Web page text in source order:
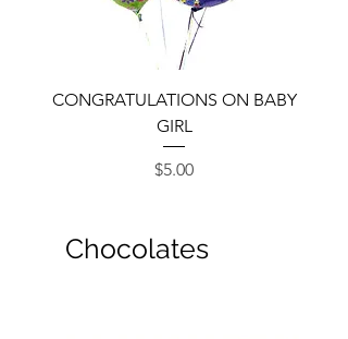
CONGRATULATIONS ON BABY
GIRL
Price
$5.00
Chocolates